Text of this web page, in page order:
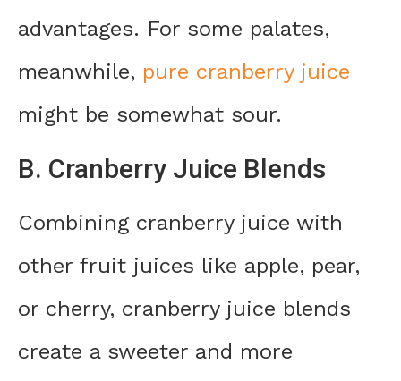
advantages. For some palates,
meanwhile, pure cranberry juice
might be somewhat sour.
B. Cranberry Juice Blends
Combining cranberry juice with
other fruit juices like apple, pear,
or cherry, cranberry juice blends
create a sweeter and more